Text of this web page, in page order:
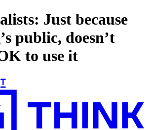
Just because
public, doesn’t
to use it